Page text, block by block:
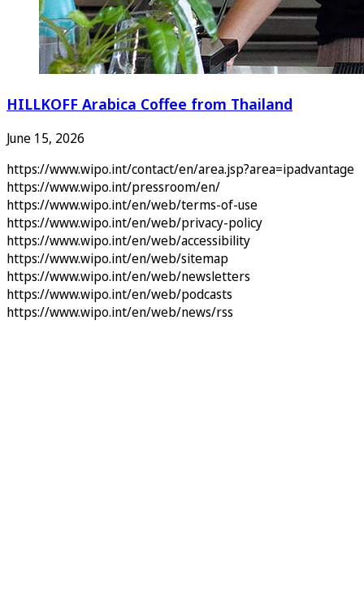
HILLKOFF Arabica Coffee from Thailand
June 15, 2026
https://www.wipo.int/contact/en/area.jsp?area=ipadvantage
https://www.wipo.int/pressroom/en/
https://www.wipo.int/en/web/terms-of-use
https://www.wipo.int/en/web/privacy-policy
https://www.wipo.int/en/web/accessibility
https://www.wipo.int/en/web/sitemap
https://www.wipo.int/en/web/newsletters
https://www.wipo.int/en/web/podcasts
https://www.wipo.int/en/web/news/rss